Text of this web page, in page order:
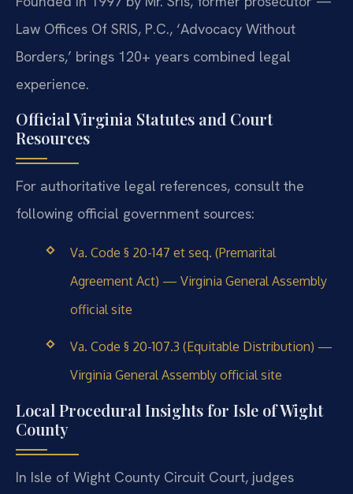
Law Offices Of SRIS, P.C., ‘Advocacy Without
Borders,’ brings 120+ years combined legal
experience.
Official Virginia Statutes and Court
Resources
For authoritative legal references, consult the
following official government sources:
Va. Code § 20-147 et seq. (Premarital
Agreement Act) — Virginia General Assembly
official site
Va. Code § 20-107.3 (Equitable Distribution) —
Virginia General Assembly official site
Local Procedural Insights for Isle of Wight
County
In Isle of Wight County Circuit Court, judges